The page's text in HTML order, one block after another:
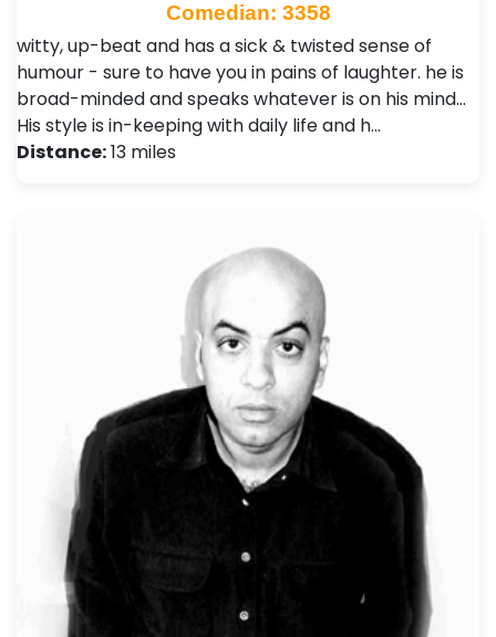
Comedian: 3358
witty, up-beat and has a sick & twisted sense of
humour - sure to have you in pains of laughter. he is
broad-minded and speaks whatever is on his mind...
His style is in-keeping with daily life and h…
Distance:13 miles